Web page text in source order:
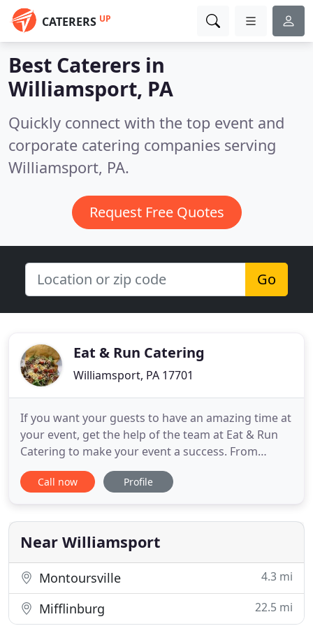
CATERERS UP
Best Caterers in
Williamsport, PA
Quickly connect with the top event and
corporate catering companies serving
Williamsport, PA.
Request Free Quotes
Go
Eat & Run Catering
Williamsport, PA 17701
If you want your guests to have an amazing time at
your event, get the help of the team at Eat & Run
Catering to make your event a success. From
weddings to birthday parties, we do it all. You can
select from our services and decide the perfect fit
your event is big or small, count on our experts to
Call now Profile
Near Williamsport
Montoursville 4.3 mi
Mifflinburg 22.5 mi